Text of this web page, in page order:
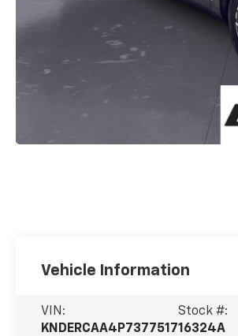
Vehicle Information
VIN:
KNDERCAA4P7377517
Stock #:
16324A